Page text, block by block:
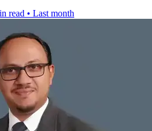
read • Last month